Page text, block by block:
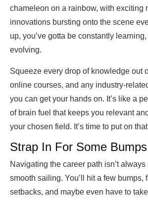
chameleon on a rainbow, with exciting
innovations bursting onto the scene
up, you’ve gotta be constantly
evolving.
Squeeze every drop of knowledge out
online courses, and any industry-
you can get your hands on. It’s like a
of brain fuel that keeps you relevant
your chosen field. It’s time to put on
Strap In For Some Bumps
Navigating the career path isn’t
smooth sailing. You’ll hit a few bumps,
setbacks, and maybe even have to